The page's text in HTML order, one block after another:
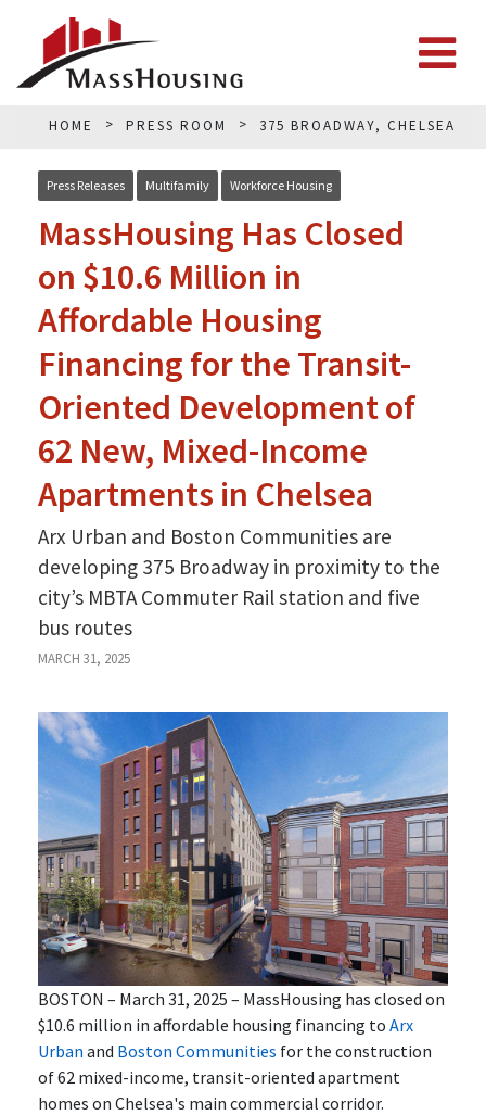
HOME PRESS ROOM 375 BROADWAY, CHELSEA
Press Releases Multifamily Workforce Housing
MassHousing Has Closed
on $10.6 Million in
Affordable Housing
Financing for the Transit-
Oriented Development of
62 New, Mixed-Income
Apartments in Chelsea
Arx Urban and Boston Communities are
developing 375 Broadway in proximity to the
city’s MBTA Commuter Rail station and five
bus routes
MARCH 31, 2025
BOSTON – March 31, 2025 – MassHousing has closed on
$10.6 million in affordable housing financing to Arx
Urban and Boston Communities for the construction
of 62 mixed-income, transit-oriented apartment
homes on Chelsea's main commercial corridor.